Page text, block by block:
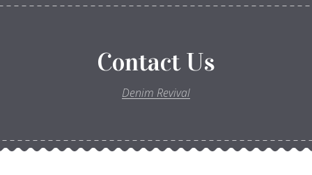
Contact Us
Denim Revival